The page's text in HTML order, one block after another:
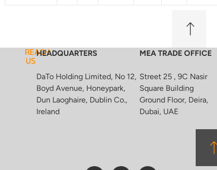
REACH
USHEADQUARTERS
DaTo Holding Limited, No 12,
Boyd Avenue, Honeypark,
Dun Laoghaire, Dublin Co.,
Ireland
MEA TRADE OFFICE
Street 25 , 9C Nasir
Square Building
Ground Floor, Deira,
Dubai, UAE